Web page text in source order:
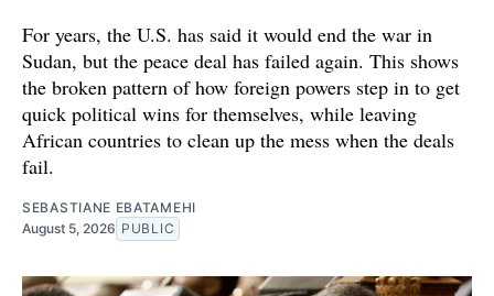
For years, the U.S. has said it would end the war in
Sudan, but the peace deal has failed again. This shows
the broken pattern of how foreign powers step in to get
quick political wins for themselves, while leaving
African countries to clean up the mess when the deals
fail.
SEBASTIANE EBATAMEHI
August 5, 2026 PUBLIC